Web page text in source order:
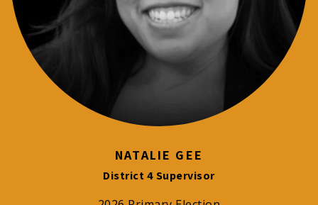
NATALIE GEE
District 4 Supervisor